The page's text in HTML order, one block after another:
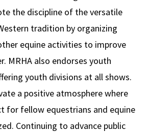
the discipline of the versatile
tradition by organizing
equine activities to improve
MRHA also endorses youth
youth divisions at all shows.
a positive atmosphere where
for fellow equestrians and equine
Continuing to advance public